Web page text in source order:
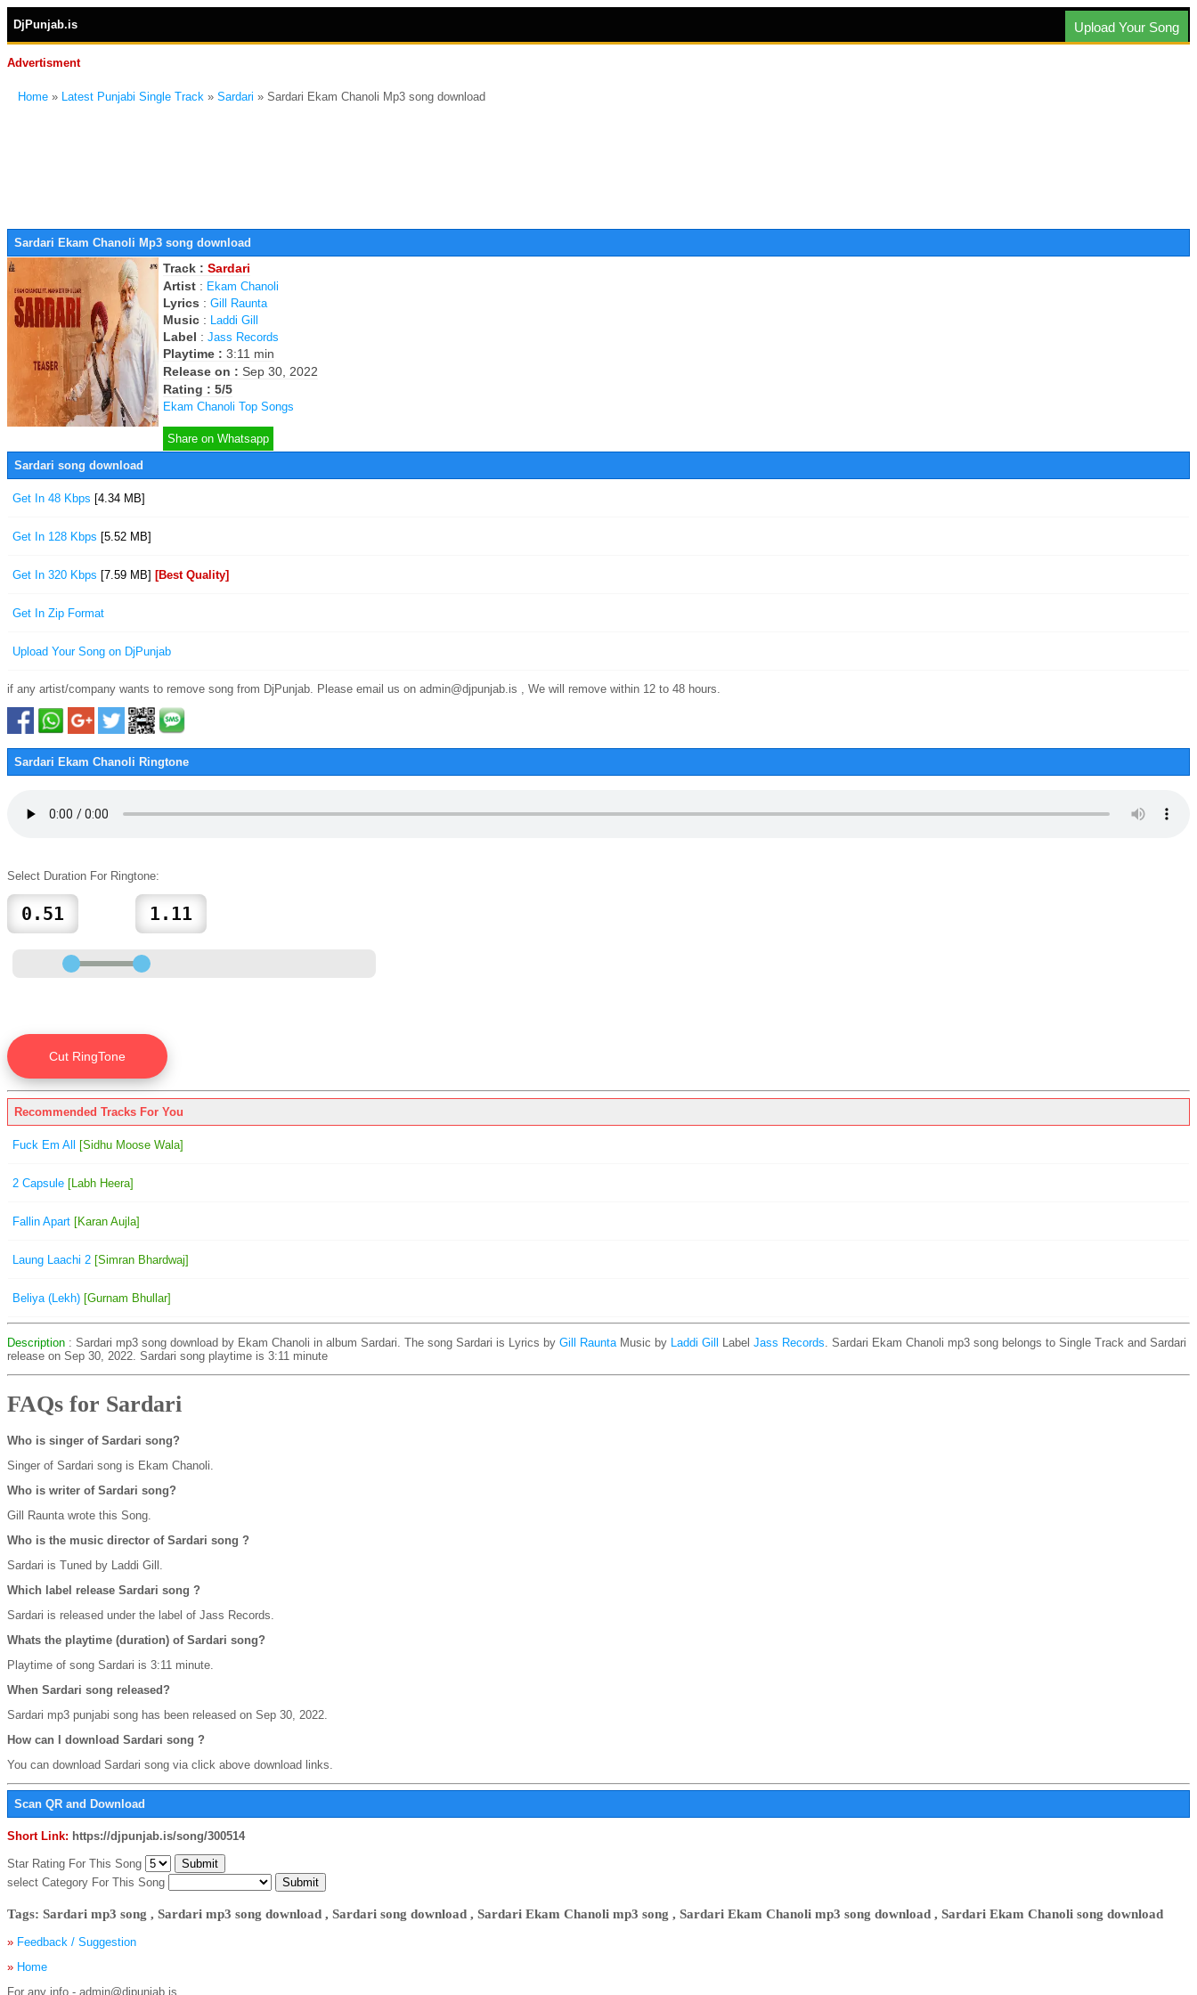
DjPunjab.is Upload Your Song
Advertisment
Home » Latest Punjabi Single Track » Sardari » Sardari Ekam Chanoli Mp3 song download
Sardari Ekam Chanoli Mp3 song download
Track : Sardari
Artist : Ekam Chanoli
Lyrics : Gill Raunta
Music : Laddi Gill
Label : Jass Records
Playtime : 3:11 min
Release on : Sep 30, 2022
Rating : 5/5
Ekam Chanoli Top Songs
Share on Whatsapp
Sardari song download
Get In 48 Kbps [4.34 MB]
Get In 128 Kbps [5.52 MB]
Get In 320 Kbps [7.59 MB] [Best Quality]
Get In Zip Format
Upload Your Song on DjPunjab
if any artist/company wants to remove song from DjPunjab. Please email us on admin@djpunjab.is , We will remove within 12 to 48 hours.
Sardari Ekam Chanoli Ringtone
Select Duration For Ringtone:
Recommended Tracks For You
Fuck Em All [Sidhu Moose Wala]
2 Capsule [Labh Heera]
Fallin Apart [Karan Aujla]
Laung Laachi 2 [Simran Bhardwaj]
Beliya (Lekh) [Gurnam Bhullar]
Description : Sardari mp3 song download by Ekam Chanoli in album Sardari. The song Sardari is Lyrics by Gill Raunta Music by Laddi Gill Label Jass Records. Sardari Ekam Chanoli mp3 song belongs to Single Track and Sardari
release on Sep 30, 2022. Sardari song playtime is 3:11 minute
FAQs for Sardari
Who is singer of Sardari song?
Singer of Sardari song is Ekam Chanoli.
Who is writer of Sardari song?
Gill Raunta wrote this Song.
Who is the music director of Sardari song ?
Sardari is Tuned by Laddi Gill.
Which label release Sardari song ?
Sardari is released under the label of Jass Records.
Whats the playtime (duration) of Sardari song?
Playtime of song Sardari is 3:11 minute.
When Sardari song released?
Sardari mp3 punjabi song has been released on Sep 30, 2022.
How can I download Sardari song ?
You can download Sardari song via click above download links.
Scan QR and Download
Short Link: https://djpunjab.is/song/300514
Star Rating For This Song
select Category For This Song
Tags: Sardari mp3 song , Sardari mp3 song download , Sardari song download , Sardari Ekam Chanoli mp3 song , Sardari Ekam Chanoli mp3 song download , Sardari Ekam Chanoli song download
» Feedback / Suggestion
» Home
For any info - admin@djpunjab.is